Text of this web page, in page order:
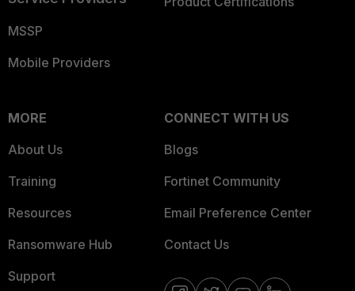
MSSP
Mobile Providers
MORE
About Us
Training
Resources
Ransomware Hub
Support
CONNECT WITH US
Blogs
Fortinet Community
Email Preference Center
Contact Us